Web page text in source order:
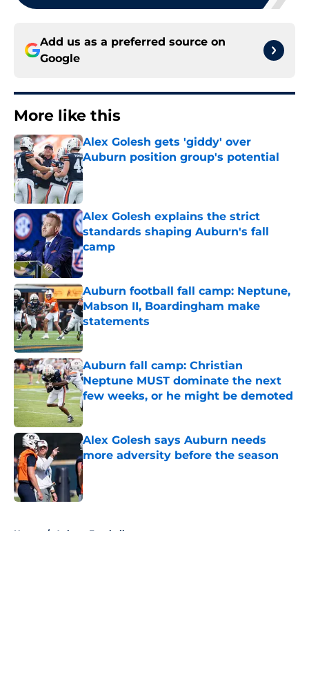
Add us as a preferred source on
Google
More like this
Alex Golesh gets 'giddy' over
Auburn position group's potential
Published by on Invalid Date
Alex Golesh explains the strict
standards shaping Auburn's fall
camp
Published by on Invalid Date
Auburn football fall camp: Neptune,
Mabson II, Boardingham make
statements
Published by on Invalid Date
Auburn fall camp: Christian
Neptune MUST dominate the next
few weeks, or he might be demoted
Published by on Invalid Date
Alex Golesh says Auburn needs
more adversity before the season
Published by on Invalid Date
Home / Auburn Football